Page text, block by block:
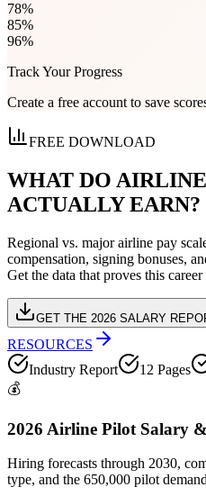
78%
85%
96%
Track Your Progress
Create a free account to save
FREE DOWNLOAD
WHAT DO
ACTUALLY EARN?
Regional vs. major airline pay
compensation, signing bonuses,
Get the data that proves this
GET THE 2026 SALARY
RESOURCES
Industry Report
12 Pages
💰
2026 Airline Pilot Salary
Hiring forecasts through 2030,
type, and the 650,000 pilot